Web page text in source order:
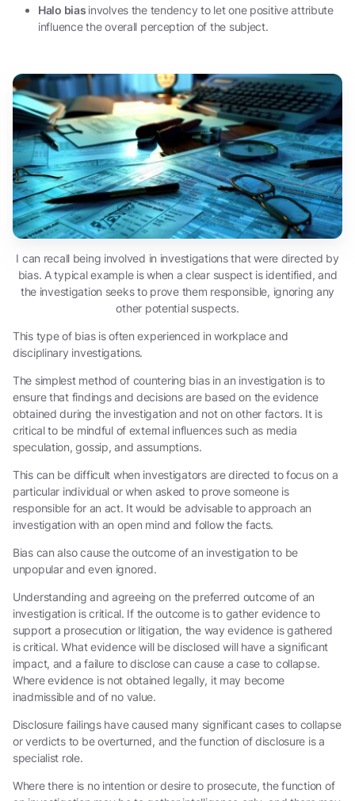
Halo bias involves the tendency to let one positive attribute
influence the overall perception of the subject.
I can recall being involved in investigations that were directed by
bias. A typical example is when a clear suspect is identified, and
the investigation seeks to prove them responsible, ignoring any
other potential suspects.
This type of bias is often experienced in workplace and
disciplinary investigations.
The simplest method of countering bias in an investigation is to
ensure that findings and decisions are based on the evidence
obtained during the investigation and not on other factors. It is
critical to be mindful of external influences such as media
speculation, gossip, and assumptions.
This can be difficult when investigators are directed to focus on a
particular individual or when asked to prove someone is
responsible for an act. It would be advisable to approach an
investigation with an open mind and follow the facts.
Bias can also cause the outcome of an investigation to be
unpopular and even ignored.
Understanding and agreeing on the preferred outcome of an
investigation is critical. If the outcome is to gather evidence to
support a prosecution or litigation, the way evidence is gathered
is critical. What evidence will be disclosed will have a significant
impact, and a failure to disclose can cause a case to collapse.
Where evidence is not obtained legally, it may become
inadmissible and of no value.
Disclosure failings have caused many significant cases to collapse
or verdicts to be overturned, and the function of disclosure is a
specialist role.
Where there is no intention or desire to prosecute, the function of